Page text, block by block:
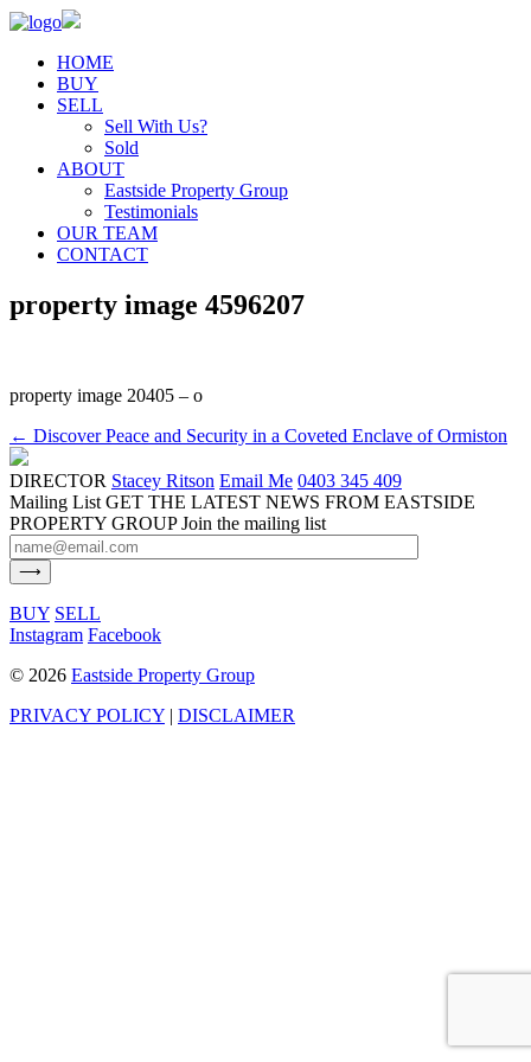
HOME
BUY
SELL
Sell With Us?
Sold
ABOUT
Eastside Property Group
Testimonials
OUR TEAM
CONTACT
property image 4596207
property image 20405 – o
← Discover Peace and Security in a Coveted Enclave of Ormiston
DIRECTOR Stacey Ritson Email Me 0403 345 409
Mailing List GET THE LATEST NEWS FROM EASTSIDE
PROPERTY GROUP Join the mailing list
BUY SELL
Instagram Facebook
© 2026 Eastside Property Group
PRIVACY POLICY | DISCLAIMER